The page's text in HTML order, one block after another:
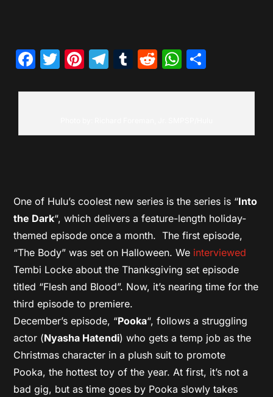
Facebook
Twitter
Pinterest
Telegram
Tumblr
Reddit
One of Hulu’s coolest new series is the series is “Into
the Dark“, which delivers a feature-length holiday-
themed episode once a month. The first episode,
“The Body” was set on Halloween. We interviewed
Tembi Locke about the Thanksgiving set episode
titled “Flesh and Blood”. Now, it’s nearing time for the
third episode to premiere.
December’s episode, “Pooka“, follows a struggling
actor (Nyasha Hatendi) who gets a temp job as the
Christmas character in a plush suit to promote
Pooka, the hottest toy of the year. At first, it’s not a
bad gig, but as time goes by Pooka slowly takes